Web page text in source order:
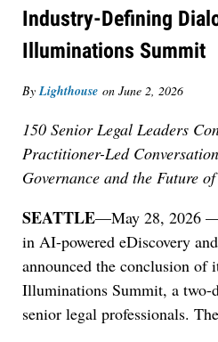
Industry-Defining
Illuminations Summit
ByLighthouse on June 2, 2026
150 Senior Legal Leaders
Practitioner-Led
Governance and the Future
SEATTLE—May 28, 2026 —
in AI-powered eDiscovery
announced the conclusion of
Illuminations Summit, a two-
senior legal professionals. The